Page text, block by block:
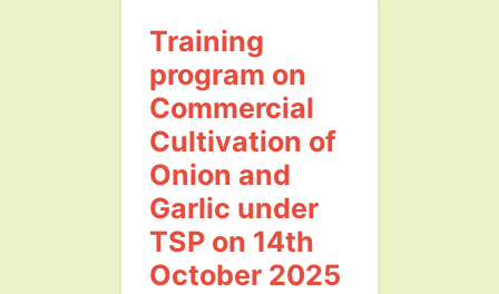
Training
program on
Commercial
Cultivation of
Onion and
Garlic under
TSP on 14th
October 2025